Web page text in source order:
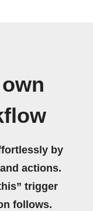
by
actions.
trigger
follows.